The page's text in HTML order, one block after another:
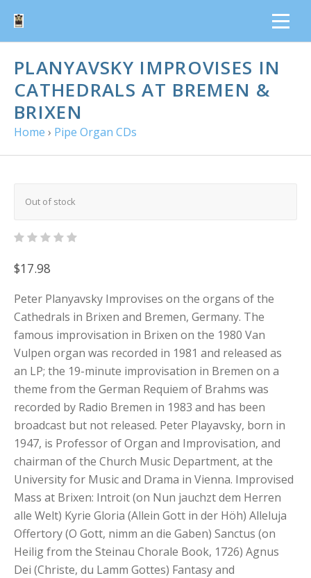
PLANYAVSKY IMPROVISES IN
CATHEDRALS AT BREMEN &
BRIXEN
Home › Pipe Organ CDs
Out of stock
$17.98
Peter Planyavsky Improvises on the organs of the
Cathedrals in Brixen and Bremen, Germany. The
famous improvisation in Brixen on the 1980 Van
Vulpen organ was recorded in 1981 and released as
an LP; the 19-minute improvisation in Bremen on a
theme from the German Requiem of Brahms was
recorded by Radio Bremen in 1983 and has been
broadcast but not released. Peter Playavsky, born in
1947, is Professor of Organ and Improvisation, and
chairman of the Church Music Department, at the
University for Music and Drama in Vienna. Improvised
Mass at Brixen: Introit (on Nun jauchzt dem Herren
alle Welt) Kyrie Gloria (Allein Gott in der Höh) Alleluja
Offertory (O Gott, nimm an die Gaben) Sanctus (on
Heilig from the Steinau Chorale Book, 1726) Agnus
Dei (Christe, du Lamm Gottes) Fantasy and